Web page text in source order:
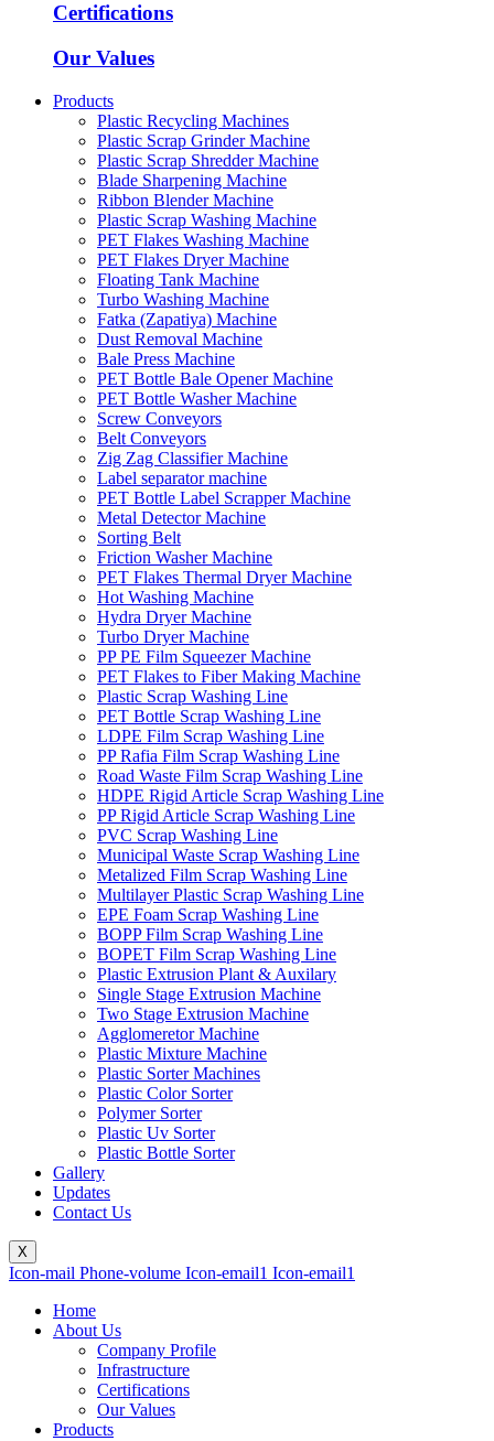
Certifications
Our Values
Products
Plastic Recycling Machines
Plastic Scrap Grinder Machine
Plastic Scrap Shredder Machine
Blade Sharpening Machine
Ribbon Blender Machine
Plastic Scrap Washing Machine
PET Flakes Washing Machine
PET Flakes Dryer Machine
Floating Tank Machine
Turbo Washing Machine
Fatka (Zapatiya) Machine
Dust Removal Machine
Bale Press Machine
PET Bottle Bale Opener Machine
PET Bottle Washer Machine
Screw Conveyors
Belt Conveyors
Zig Zag Classifier Machine
Label separator machine
PET Bottle Label Scrapper Machine
Metal Detector Machine
Sorting Belt
Friction Washer Machine
PET Flakes Thermal Dryer Machine
Hot Washing Machine
Hydra Dryer Machine
Turbo Dryer Machine
PP PE Film Squeezer Machine
PET Flakes to Fiber Making Machine
Plastic Scrap Washing Line
PET Bottle Scrap Washing Line
LDPE Film Scrap Washing Line
PP Rafia Film Scrap Washing Line
Road Waste Film Scrap Washing Line
HDPE Rigid Article Scrap Washing Line
PP Rigid Article Scrap Washing Line
PVC Scrap Washing Line
Municipal Waste Scrap Washing Line
Metalized Film Scrap Washing Line
Multilayer Plastic Scrap Washing Line
EPE Foam Scrap Washing Line
BOPP Film Scrap Washing Line
BOPET Film Scrap Washing Line
Plastic Extrusion Plant & Auxilary
Single Stage Extrusion Machine
Two Stage Extrusion Machine
Agglomeretor Machine
Plastic Mixture Machine
Plastic Sorter Machines
Plastic Color Sorter
Polymer Sorter
Plastic Uv Sorter
Plastic Bottle Sorter
Gallery
Updates
Contact Us
X
Icon-mail Phone-volume Icon-email1 Icon-email1
Home
About Us
Company Profile
Infrastructure
Certifications
Our Values
Products